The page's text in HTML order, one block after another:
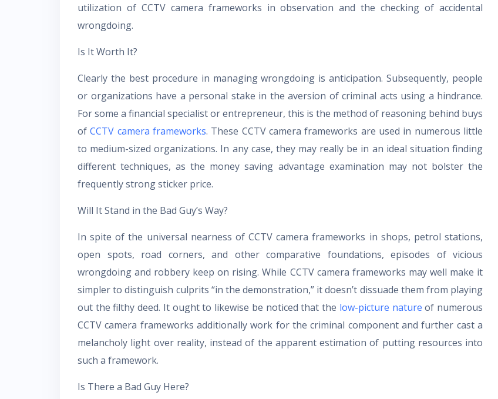
utilization of CCTV camera frameworks in observation and the checking of accidental
wrongdoing.
Is It Worth It?
Clearly the best procedure in managing wrongdoing is anticipation. Subsequently, people
or organizations have a personal stake in the aversion of criminal acts using a hindrance.
For some a financial specialist or entrepreneur, this is the method of reasoning behind buys
ofCCTV camera frameworks. These CCTV camera frameworks are used in numerous little
to medium-sized organizations. In any case, they may really be in an ideal situation finding
different techniques, as the money saving advantage examination may not bolster the
frequently strong sticker price.
Will It Stand in the Bad Guy’s Way?
In spite of the universal nearness of CCTV camera frameworks in shops, petrol stations,
open spots, road corners, and other comparative foundations, episodes of vicious
wrongdoing and robbery keep on rising. While CCTV camera frameworks may well make it
simpler to distinguish culprits “in the demonstration,” it doesn’t dissuade them from playing
out the filthy deed. It ought to likewise be noticed that the low-picture natureof numerous
CCTV camera frameworks additionally work for the criminal component and further cast a
melancholy light over reality, instead of the apparent estimation of putting resources into
such a framework.
Is There a Bad Guy Here?